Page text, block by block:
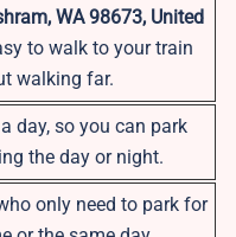
WA 98673, United
to walk to your train
walking far.
day, so you can park
the day or night.
only need to park for